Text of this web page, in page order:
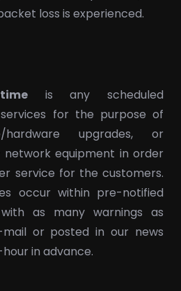
loss is experienced.
is any scheduled
for the purpose of
hardware upgrades, or
equipment in order
service for the customers.
occur within pre-notified
as many warnings as
or posted in our news
in advance.